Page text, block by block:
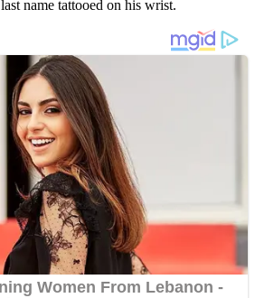
name tattooed on his wrist.